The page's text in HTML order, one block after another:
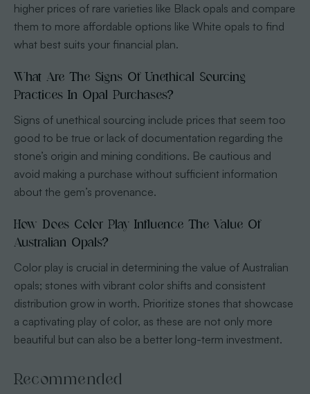
higher prices of rare varieties like Black opals and compare
them to more affordable options like White opals to find
what best suits your financial plan.
What Are The Signs Of Unethical Sourcing
Practices In Opal Purchases?
Signs of unethical sourcing include prices that seem too
good to be true or lack of documentation regarding the
stone’s origin and mining conditions. Be cautious and
avoid making a purchase without sufficient information
about the gem’s provenance.
How Does Color Play Influence The Value Of
Australian Opals?
Color play is crucial in determining the value of Australian
opals; stones with vibrant color shifts and consistent
distribution grow in worth. Prioritize stones that showcase
a captivating play of color, as these are not only more
beautiful but can also be a better long-term investment.
Recommended